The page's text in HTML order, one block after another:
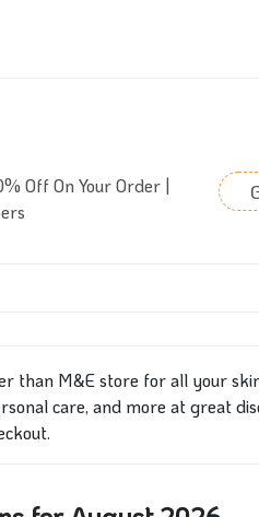
Off On Your Order |
than M&E store for all your
care, and more at great